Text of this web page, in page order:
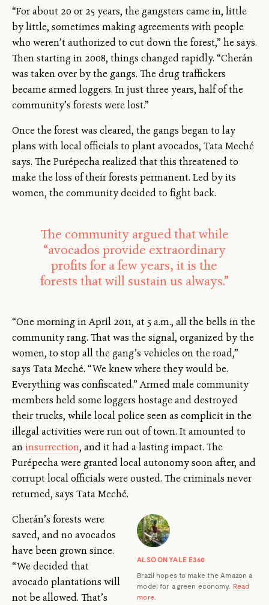
“For about 20 or 25 years, the gangsters came in, little
by little, sometimes making agreements with people
who weren’t authorized to cut down the forest,” he says.
Then starting in 2008, things changed rapidly. “Cherán
was taken over by the gangs. The drug traffickers
became armed loggers. In just three years, half of the
community’s forests were lost.”
Once the forest was cleared, the gangs began to lay
plans with local officials to plant avocados, Tata Meché
says. The Purépecha realized that this threatened to
make the loss of their forests permanent. Led by its
women, the community decided to fight back.
The community argued that while
“avocados provide extraordinary
profits for a few years, it is the
forests that will sustain us always.”
“One morning in April 2011, at 5 a.m., all the bells in the
community rang. That was the signal, organized by the
women, to stop all the gang’s vehicles on the road,”
says Tata Meché. “We knew where they would be.
Everything was confiscated.” Armed male community
members held some loggers hostage and destroyed
their trucks, while local police seen as complicit in the
illegal activities were run out of town. It amounted to
aninsurrection, and it had a lasting impact. The
Purépecha were granted local autonomy soon after, and
corrupt local officials were ousted. The criminals never
returned, says Tata Meché.
ALSO ON YALE E360
Brazil hopes to make the Amazon a
model for a green economy. Read
more.
Cherán’s forests were
saved, and no avocados
have been grown since.
“We decided that
avocado plantations will
not be allowed. That’s